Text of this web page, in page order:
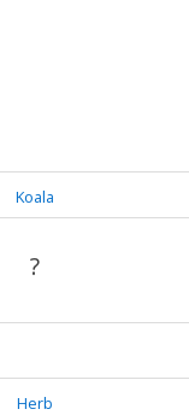
Koala
?
Herb